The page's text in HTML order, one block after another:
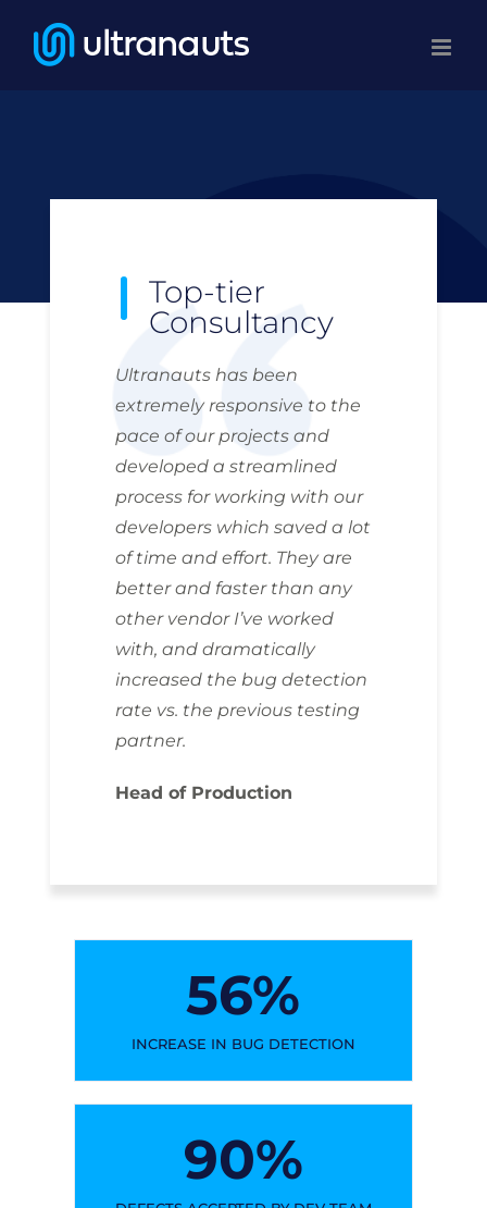
Top-tier
Consultancy
Ultranauts has been
extremely responsive to the
pace of our projects and
developed a streamlined
process for working with our
developers which saved a lot
of time and effort. They are
better and faster than any
other vendor I’ve worked
with, and dramatically
increased the bug detection
rate vs. the previous testing
partner.
Head of Production
56%
INCREASE IN BUG DETECTION
90%